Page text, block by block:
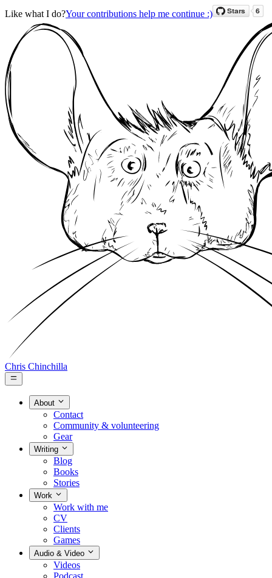
Like what I do?Your contributions help me continue :)
Chris Chinchilla
About
Contact
Community & volunteering
Gear
Writing
Blog
Books
Stories
Work
Work with me
CV
Clients
Games
Audio & Video
Videos
Podcast